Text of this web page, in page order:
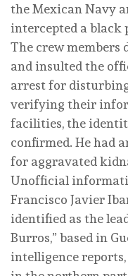
the Mexican Navy
intercepted a black
The crew members
and insulted the
arrest for disturbing
verifying their
facilities, the
confirmed. He had
for aggravated
Unofficial
Francisco Javier
identified as the
Burros,” based in
intelligence